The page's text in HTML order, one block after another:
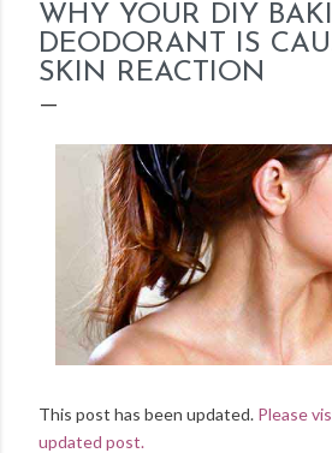
WHY YOUR DIY
DEODORANT IS
SKIN REACTION
This post has been updated. Please
updated post.